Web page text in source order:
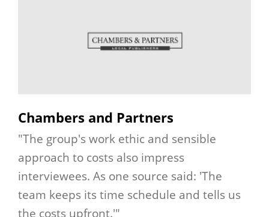
Chambers and Partners
"The group's work ethic and sensible
approach to costs also impress
interviewees. As one source said: 'The
team keeps its time schedule and tells us
the costs upfront.'"